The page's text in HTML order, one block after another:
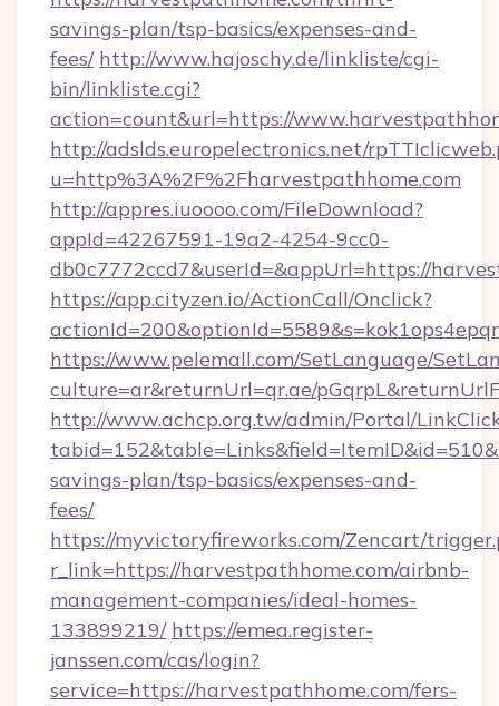
savings-plan/tsp-basics/expenses-and-
fees/ http://www.hajoschy.de/linkliste/cgi-
bin/linkliste.cgi?
action=count&url=https://
http://adslds.europelectronics.net/
u=http%3A%2F%2Fharvestpathhome.com
http://appres.iuoooo.com/FileDownload?
appId=42267591-19a2-4254-9cc0-
db0c7772ccd7&userId=&appUrl=https://
https://app.cityzen.io/ActionCall/Onclick?
https://www.pelemall.com/SetLanguage/
culture=ar&returnUrl=qr.ae/
http://www.achcp.org.tw/admin/Portal/
savings-plan/tsp-basics/expenses-and-
fees/
https://myvictoryfireworks.com/Zencart/
r_link=https://harvestpathhome.com/airbnb-
management-companies/ideal-homes-
133899219/ https://emea.register-
janssen.com/cas/login?
service=https://harvestpathhome.com/fers-